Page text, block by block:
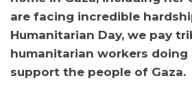
are facing incredible
Humanitarian Day, we pay
humanitarian workers
support the people of Gaza.